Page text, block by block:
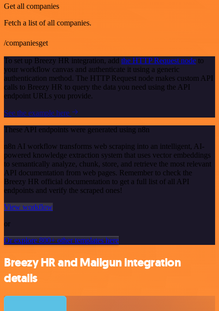
Get all companies
Fetch a list of all companies.
/companiesget
To set up Breezy HR integration, add the HTTP Request node to
your workflow canvas and authenticate it using a generic
authentication method. The HTTP Request node makes custom API
calls to Breezy HR to query the data you need using the API
endpoint URLs you provide.
See the example here
These API endpoints were generated using n8n
n8n AI workflow transforms web scraping into an intelligent, AI-
powered knowledge extraction system that uses vector embeddings
to semantically analyze, chunk, store, and retrieve the most relevant
API documentation from web pages. Remember to check the
Breezy HR official documentation to get a full list of all API
endpoints and verify the scraped ones!
View workflow
or
Or explore 800+ other templates here
Breezy HR and Mailgun integration
details